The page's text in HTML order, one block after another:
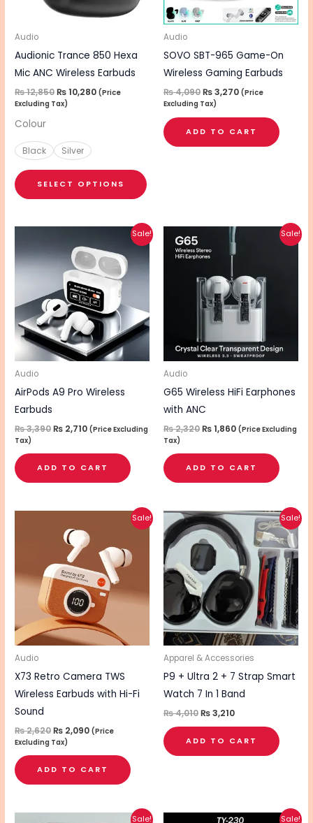
Audio
Audionic Trance 850 Hexa
Mic ANC Wireless Earbuds
₨12,850₨10,280 (Price
Excluding Tax)
Colour
Black Silver
SELECT OPTIONS
may
chosen
product
page
Audio
SOVO SBT-965 Game-On
Wireless Gaming Earbuds
₨4,090₨3,270 (Price
Excluding Tax)
ADD TO CART
Sale!
Audio
AirPods A9 Pro Wireless
Earbuds
₨3,390
was:
₨ 3,390.
₨ 2,710
is:
₨ 2,710.
(Price Excluding
Tax)
ADD TO CART
Sale!
Audio
G65 Wireless HiFi Earphones
with ANC
₨2,320
Original
was:
₨ 2,320.
₨1,860
Current
price
is:
(Price Excluding
Tax)
ADD TO CART
Sale!
Audio
X73 Retro Camera TWS
Wireless Earbuds with Hi-Fi
Sound
₨2,620
price
was:
₨ 2,620.
₨ 2,090
is:
₨ 2,090.
(Price
Excluding Tax)
ADD TO CART
Sale!
Apparel & Accessories
P9 + Ultra 2 + 7 Strap Smart
Watch 7 In 1 Band
₨4,010
Original
price
was:
₨ 4,010.
₨3,210
Current
price
is:
₨ 3,210.
ADD TO CART
Sale! Sale!
OriginalCurrent